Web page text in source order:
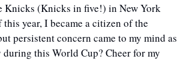
Knicks (Knicks in five!) in New York
year, I became a citizen of the
persistent concern came to my mind as
this World Cup? Cheer for my